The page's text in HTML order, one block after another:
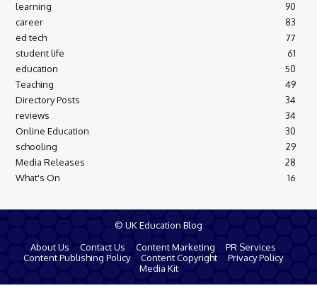
learning
90
career
83
ed tech
77
student life
61
education
50
Teaching
49
Directory Posts
34
reviews
34
Online Education
30
schooling
29
Media Releases
28
What's On
16
© UK Education Blog
About Us
Contact Us Content Marketing
PR Services
Content Publishing Policy
Content Copyright
Privacy Policy
Media Kit